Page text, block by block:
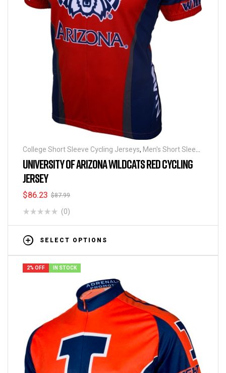
College Short Sleeve Cycling Jerseys, Men's Short Sleeve
Cycling Jerseys
UNIVERSITY OF ARIZONA WILDCATS RED CYCLING
JERSEY
$87.99
$86.23
(0)
SELECT OPTIONS
2% OFF IN STOCK